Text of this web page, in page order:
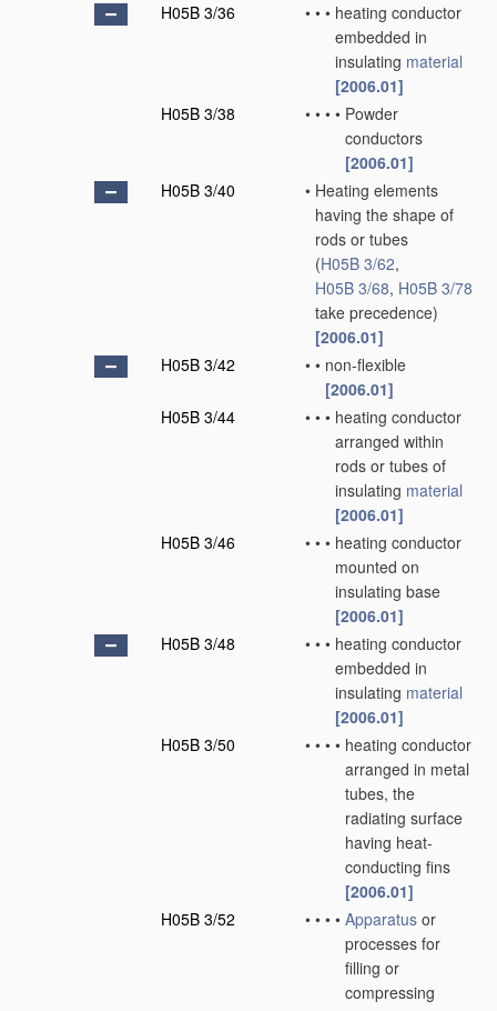
H05B 3/36
• • • heating conductor
embedded in
insulating material
[2006.01]
H05B 3/38
• • • • Powder
conductors
[2006.01]
H05B 3/40
• Heating elements
having the shape of
rods or tubes
(H05B 3/62,
H05B 3/68, H05B 3/78
take precedence)
[2006.01]
H05B 3/42
• • non-flexible
[2006.01]
H05B 3/44
• • • heating conductor
arranged within
rods or tubes of
insulating material
[2006.01]
H05B 3/46
• • • heating conductor
mounted on
insulating base
[2006.01]
H05B 3/48
• • • heating conductor
embedded in
insulating material
[2006.01]
H05B 3/50
• • • • heating conductor
arranged in metal
tubes, the
radiating surface
having heat-
conducting fins
[2006.01]
H05B 3/52
• • • • Apparatus or
processes for
filling or
compressing